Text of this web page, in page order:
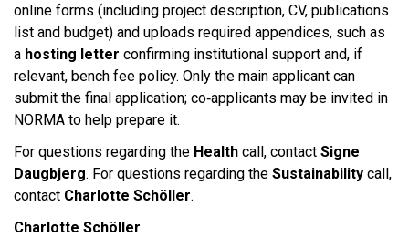
online forms (including project description, CV, publications
list and budget) and uploads required appendices, such as
a hosting letter confirming institutional support and, if
relevant, bench fee policy. Only the main applicant can
submit the final application; co‑applicants may be invited in
NORMA to help prepare it.​
For questions regarding the Health call, contact Signe
Daugbjerg. For questions regarding the Sustainability call,
contact Charlotte Schöller.​
Charlotte Schöller